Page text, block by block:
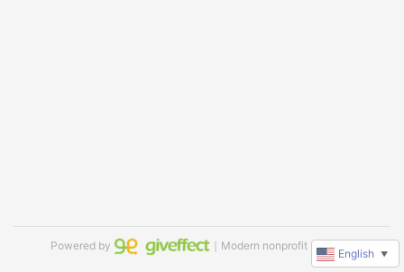
Powered by ｜Modern nonprofit software
English ▼